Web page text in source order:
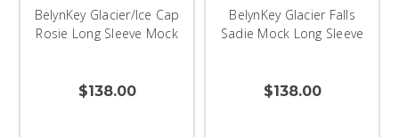
BelynKey Glacier/Ice Cap
Rosie Long Sleeve Mock
$138.00
BelynKey Glacier Falls
Sadie Mock Long Sleeve
$138.00